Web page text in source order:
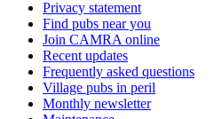
Privacy statement
Find pubs near you
Join CAMRA online
Recent updates
Frequently asked questions
Village pubs in peril
Monthly newsletter